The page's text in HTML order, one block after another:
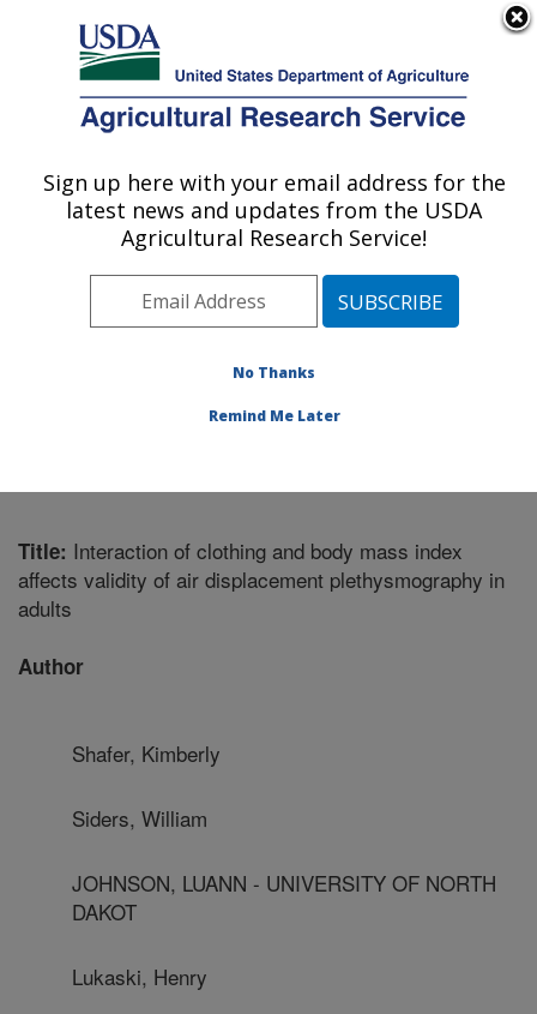
Here's how you know
Agricultural Research Service
U.S. DEPARTMENT OF AGRICULTURE
Healthy Body Weight Research: Grand
Forks, ND
Plains Area» Grand Forks, North Dakota
Healthy Body Weight Research»
Title: Interaction of clothing and body mass index
affects validity of air displacement plethysmography in
adults
Author
Shafer, Kimberly
Siders, William
JOHNSON, LUANN - UNIVERSITY OF NORTH
DAKOT
Lukaski, Henry
Sign up here with your email address for the
latest news and updates from the USDA
Agricultural Research Service!
No Thanks
Remind Me Later